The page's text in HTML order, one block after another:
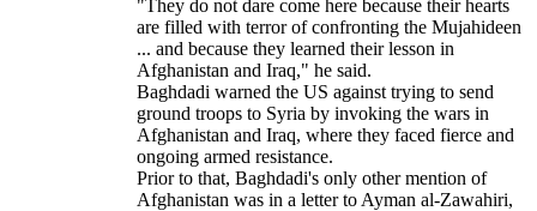
"They do not dare come here because their hearts
are filled with terror of confronting the Mujahideen
... and because they learned their lesson in
Afghanistan and Iraq," he said.
Baghdadi warned the US against trying to send
ground troops to Syria by invoking the wars in
Afghanistan and Iraq, where they faced fierce and
ongoing armed resistance.
Prior to that, Baghdadi's only other mention of
Afghanistan was in a letter to Ayman al-Zawahiri,